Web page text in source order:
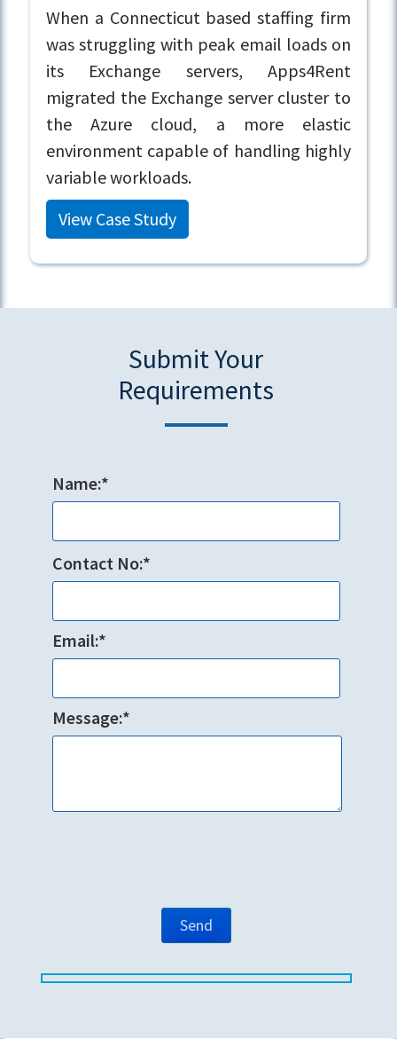
When a Connecticut based staffing firm
was struggling with peak email loads on
its Exchange servers, Apps4Rent
migrated the Exchange server cluster to
the Azure cloud, a more elastic
environment capable of handling highly
variable workloads.
View Case Study
Submit Your
Requirements
Name:*
Contact No:*
Email:*
Message:*